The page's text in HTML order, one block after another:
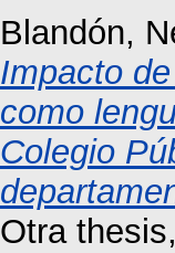
Blandón,
Impacto
como
Colegio
Otra